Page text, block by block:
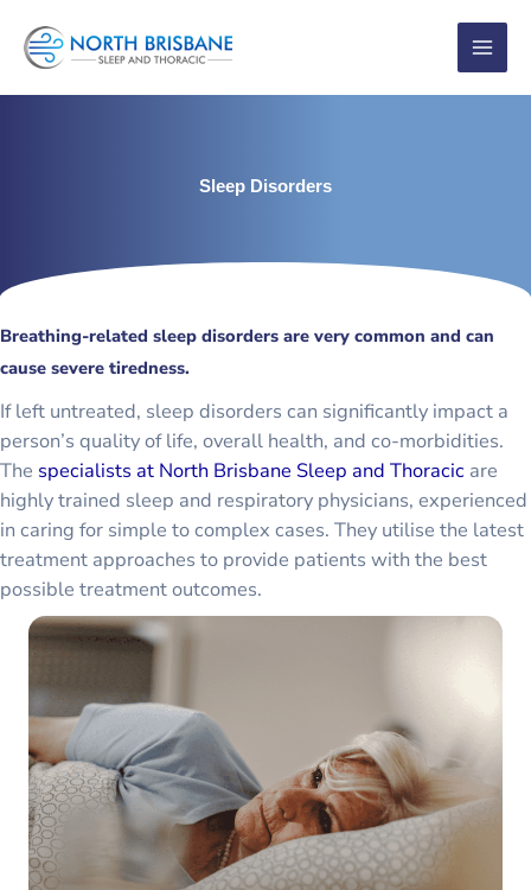
Sleep Disorders
Breathing-related sleep disorders are very common and can
cause severe tiredness.
If left untreated, sleep disorders can significantly impact a
person’s quality of life, overall health, and co-morbidities.
The specialists at North Brisbane Sleep and Thoracic are
highly trained sleep and respiratory physicians, experienced
in caring for simple to complex cases. They utilise the latest
treatment approaches to provide patients with the best
possible treatment outcomes.